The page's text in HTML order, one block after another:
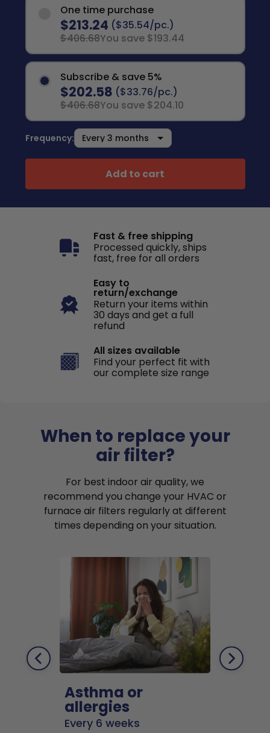
One time purchase
$213.24 ($35.54/pc.)
$406.68You save $193.44
Subscribe & save 5%
$202.58 ($33.76/pc.)
$406.68You save $204.10
Frequency:
Add to cart
Fast & free shipping
Processed quickly, ships
fast, free for all orders
Easy to
return/exchange
Return your items within
30 days and get a full
refund
All sizes available
Find your perfect fit with
our complete size range
When to replace your
air filter?
For best indoor air quality, we
recommend you change your HVAC or
furnace air filters regularly at different
times depending on your situation.
Asthma or
allergies
Every 6 weeks